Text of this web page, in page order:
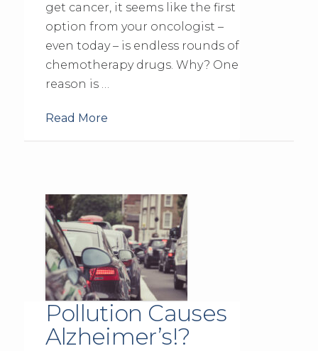
get cancer, it seems like the first
option from your oncologist –
even today – is endless rounds of
chemotherapy drugs. Why? One
reason is …
Read More
Pollution Causes
Alzheimer’s!?